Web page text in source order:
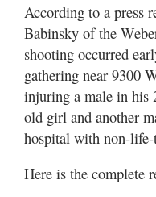
Best
of
N.
Utah
According to a press
Babinsky of the
shooting occurred
gathering near 9300
injuring a male in his
old girl and another
hospital with non-
Here is the complete